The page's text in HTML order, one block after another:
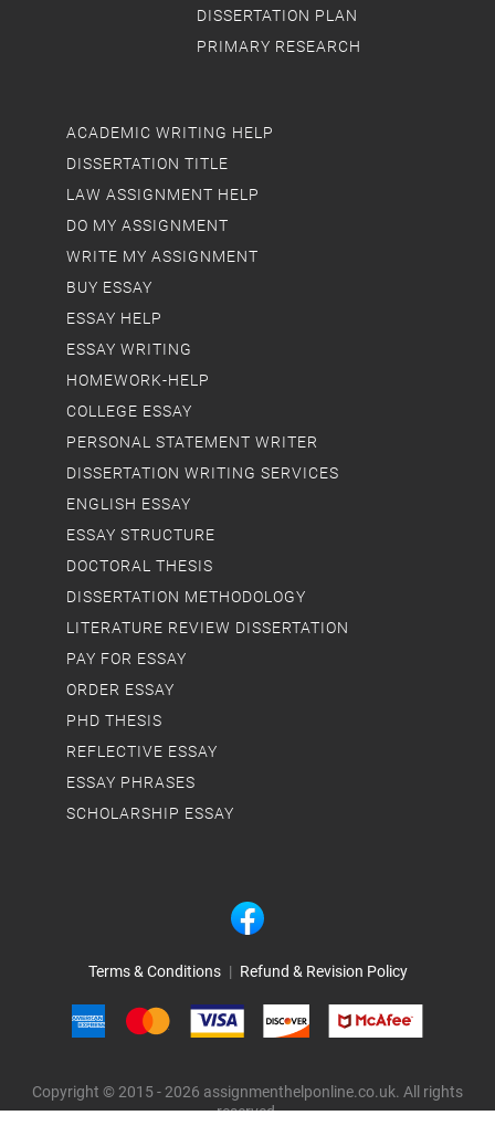
Terms & Conditions | Refund & Revision Policy
Copyright © 2015 - 2026 assignmenthelponline.co.uk. All rights
reserved.
ACADEMIC WRITING HELP
DISSERTATION TITLE
LAW ASSIGNMENT HELP
DO MY ASSIGNMENT
WRITE MY ASSIGNMENT
BUY ESSAY
ESSAY HELP
ESSAY WRITING
HOMEWORK-HELP
COLLEGE ESSAY
PERSONAL STATEMENT WRITER
DISSERTATION WRITING SERVICES
ENGLISH ESSAY
ESSAY STRUCTURE
DOCTORAL THESIS
DISSERTATION METHODOLOGY
LITERATURE REVIEW DISSERTATION
PAY FOR ESSAY
ORDER ESSAY
PHD THESIS
REFLECTIVE ESSAY
ESSAY PHRASES
SCHOLARSHIP ESSAY
DISSERTATION PLAN
PRIMARY RESEARCH